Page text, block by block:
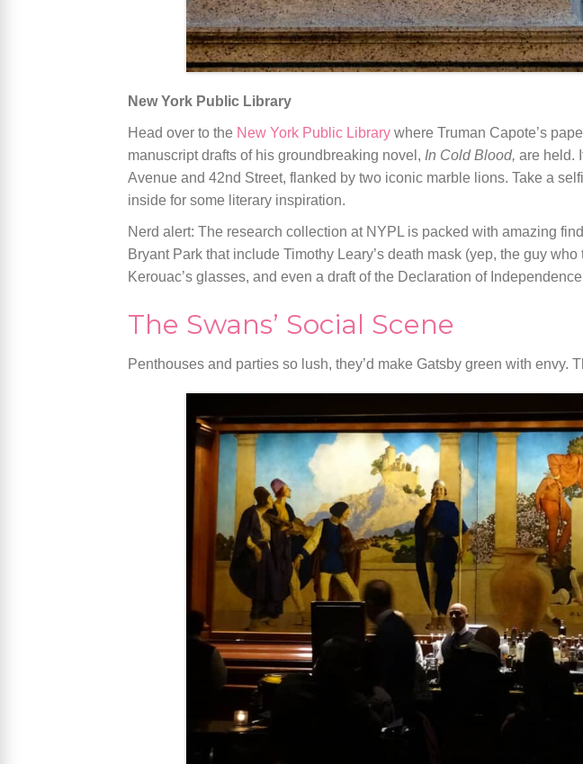
New York Public Library
Head over to the New York Public Library where Truman Capote’s
manuscript drafts of his groundbreaking novel, In Cold Blood, are held.
Avenue and 42nd Street, flanked by two iconic marble lions. Take a
inside for some literary inspiration.
Nerd alert: The research collection at NYPL is packed with amazing
Bryant Park that include Timothy Leary’s death mask (yep, the guy
Kerouac’s glasses, and even a draft of the Declaration of
The Swans’ Social Scene
Penthouses and parties so lush, they’d make Gatsby green with